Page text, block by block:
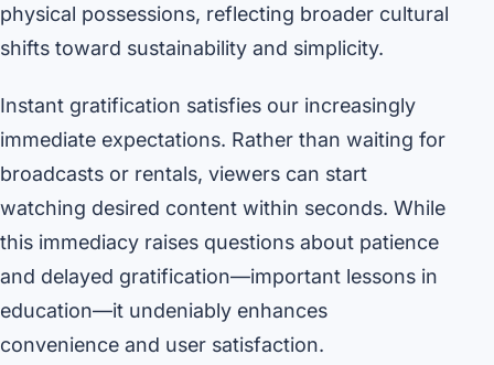
physical possessions, reflecting broader cultural
shifts toward sustainability and simplicity.
Instant gratification satisfies our increasingly
immediate expectations. Rather than waiting for
broadcasts or rentals, viewers can start
watching desired content within seconds. While
this immediacy raises questions about patience
and delayed gratification—important lessons in
education—it undeniably enhances
convenience and user satisfaction.